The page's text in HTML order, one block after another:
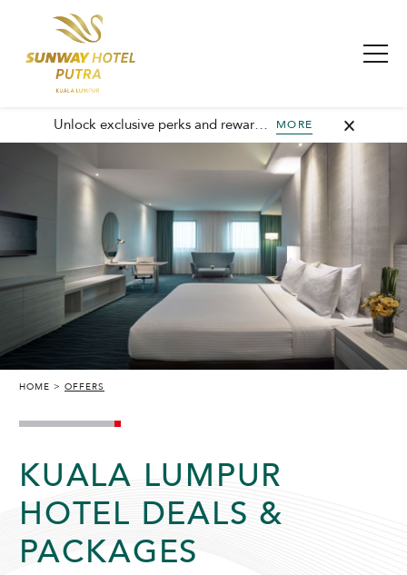
Unlock exclusive perks and rewards, join GHA today and elevate every stay with member-only benefits and unforgettable experiences. MORE
HOME OFFERS
KUALA LUMPUR
HOTEL DEALS &
PACKAGES